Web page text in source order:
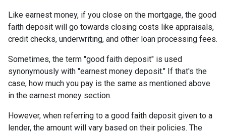
Like earnest money, if you close on the mortgage, the good
faith deposit will go towards closing costs like appraisals,
credit checks, underwriting, and other loan processing fees.
Sometimes, the term "good faith deposit" is used
synonymously with "earnest money deposit." If that's the
case, how much you pay is the same as mentioned above
in the earnest money section.
However, when referring to a good faith deposit given to a
lender, the amount will vary based on their policies. The